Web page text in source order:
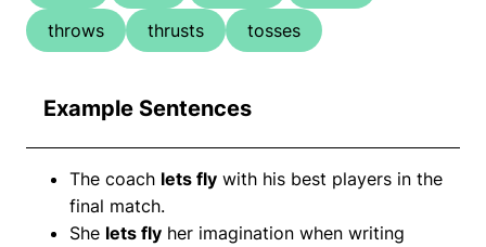
throws
thrusts tosses
Example Sentences
The coach lets fly with his best players in the
final match.
She lets fly her imagination when writing